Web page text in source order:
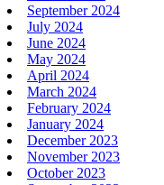
September 2024
July 2024
June 2024
May 2024
April 2024
March 2024
February 2024
January 2024
December 2023
November 2023
October 2023